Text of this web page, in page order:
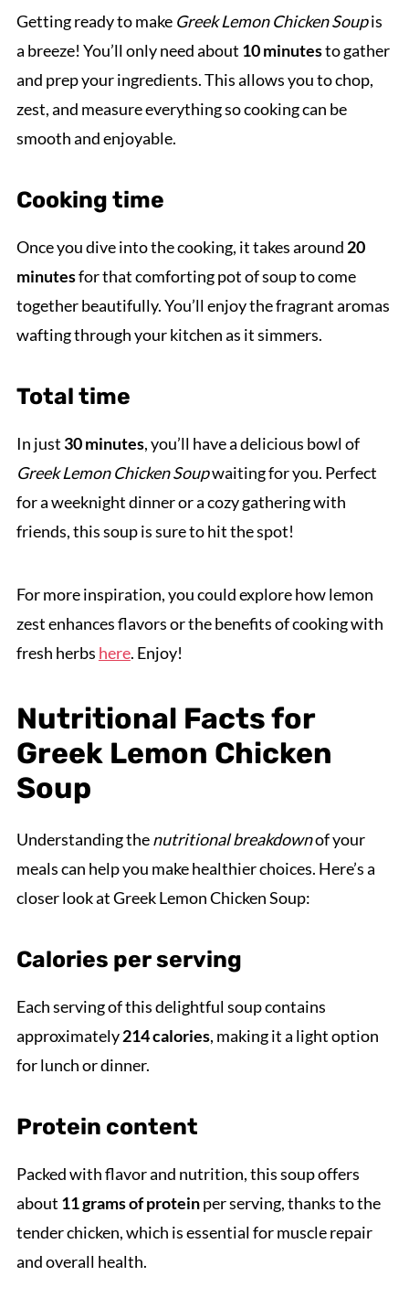
Getting ready to make Greek Lemon Chicken Soupis
a breeze! You’ll only need about 10 minutesto gather
and prep your ingredients. This allows you to chop,
zest, and measure everything so cooking can be
smooth and enjoyable.
Cooking time
Once you dive into the cooking, it takes around 20
minutesfor that comforting pot of soup to come
together beautifully. You’ll enjoy the fragrant aromas
wafting through your kitchen as it simmers.
Total time
In just 30 minutes, you’ll have a delicious bowl of
Greek Lemon Chicken Soupwaiting for you. Perfect
for a weeknight dinner or a cozy gathering with
friends, this soup is sure to hit the spot!
For more inspiration, you could explore how lemon
zest enhances flavors or the benefits of cooking with
fresh herbs here. Enjoy!
Nutritional Facts for
Greek Lemon Chicken
Soup
Understanding thenutritional breakdownof your
meals can help you make healthier choices. Here’s a
closer look at Greek Lemon Chicken Soup:
Calories per serving
Each serving of this delightful soup contains
approximately214 calories, making it a light option
for lunch or dinner.
Protein content
Packed with flavor and nutrition, this soup offers
about 11 grams of proteinper serving, thanks to the
tender chicken, which is essential for muscle repair
and overall health.